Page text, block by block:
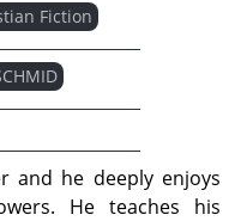
and he deeply enjoys
He teaches his
Fiction